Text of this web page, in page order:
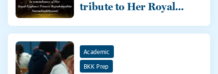
tribute to Her Royal
Academic
BKK Prep